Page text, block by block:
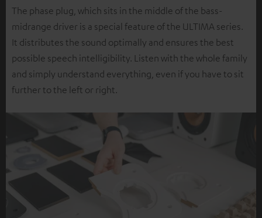
The phase plug, which sits in the middle of the bass-
midrange driver is a special feature of the ULTIMA series.
It distributes the sound optimally and ensures the best
possible speech intelligibility. Listen with the whole family
and simply understand everything, even if you have to sit
further to the left or right.